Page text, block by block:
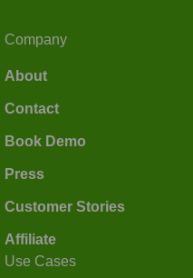
Company
About
Contact
Book Demo
Press
Customer Stories
Affiliate
Use Cases